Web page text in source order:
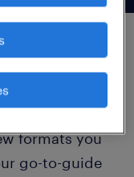
to enlighten
formats you
go-to-guide